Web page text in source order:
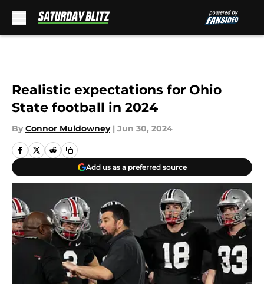
Realistic expectations for Ohio
State football in 2024
By Connor Muldowney | Jun 30, 2024
Add us as a preferred source